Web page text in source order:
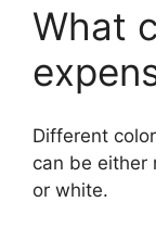
What
Different
can be either
or white.